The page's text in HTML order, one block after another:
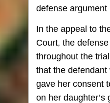
defense argument
In the appeal to
Court, the
throughout the
that the defendant
gave her consent
on her daughter’s